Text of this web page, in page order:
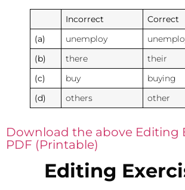
Incorrect Correct
(a) unemploy
(b) there their
(c) buy buying
(d) others other
Download the above Editing
PDF (Printable)
Editing